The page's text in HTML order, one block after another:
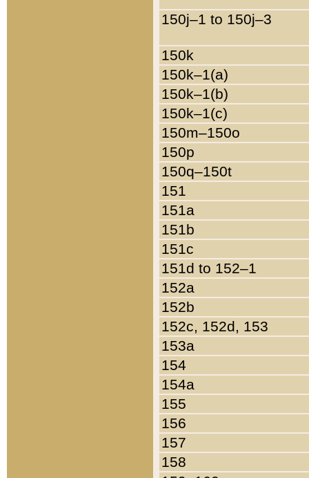
150j–1 to 150j–3
150k
150k–1(a)
150k–1(b)
150k–1(c)
150m–150o
150p
150q–150t
151
151a
151b
151c
151d to 152–1
152a
152b
152c, 152d, 153
153a
154
154a
155
156
157
158